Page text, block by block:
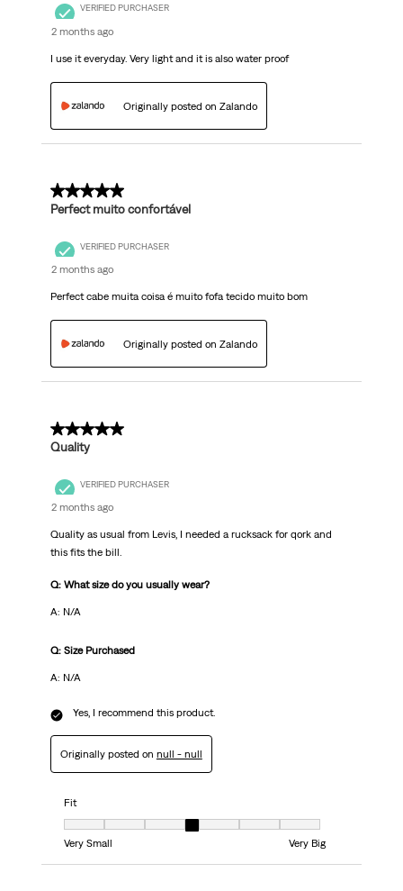
VERIFIED PURCHASER
2 months ago
I use it everyday. Very light and it is also water proof
Originally posted on Zalando
5 out of 5 stars.
Perfect muito confortável
VERIFIED PURCHASER
2 months ago
Perfect cabe muita coisa é muito fofa tecido muito bom
Originally posted on Zalando
5 out of 5 stars.
Quality
VERIFIED PURCHASER
2 months ago
Quality as usual from Levis, I needed a rucksack for qork and
this fits the bill.
Q: What size do you usually wear?
A: N/A
Q: Size Purchased
A: N/A
Yes, I recommend this product.
Originally posted on null - null
Fit
Fit, 4 out of 7, where 1 equals to Very Small and 7 equals to Very Big
Very Small
Very Big